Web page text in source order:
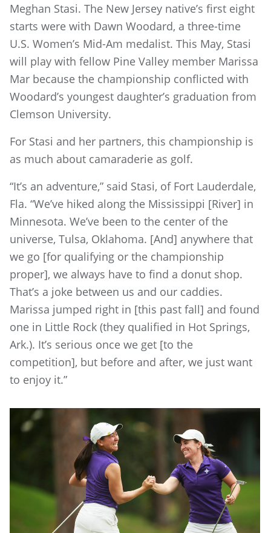
Meghan Stasi. The New Jersey native’s first eight
starts were with Dawn Woodard, a three-time
U.S. Women’s Mid-Am medalist. This May, Stasi
will play with fellow Pine Valley member Marissa
Mar because the championship conflicted with
Woodard’s youngest daughter’s graduation from
Clemson University.
For Stasi and her partners, this championship is
as much about camaraderie as golf.
“It’s an adventure,” said Stasi, of Fort Lauderdale,
Fla. “We’ve hiked along the Mississippi [River] in
Minnesota. We’ve been to the center of the
universe, Tulsa, Oklahoma. [And] anywhere that
we go [for qualifying or the championship
proper], we always have to find a donut shop.
That’s a joke between us and our caddies.
Marissa jumped right in [this past fall] and found
one in Little Rock (they qualified in Hot Springs,
Ark.). It’s serious once we get [to the
competition], but before and after, we just want
to enjoy it.”